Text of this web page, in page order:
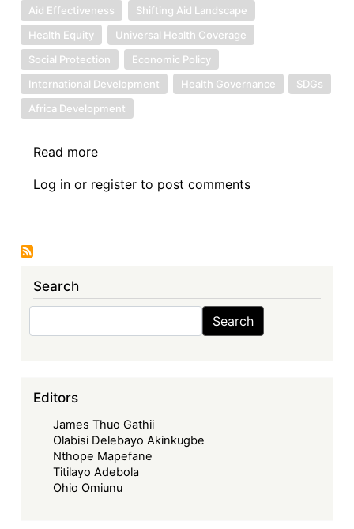
Aid Effectiveness
Shifting Aid Landscape
Health Equity
Universal Health Coverage
Social Protection
Economic Policy
International Development
Health Governance
SDGs
Africa Development
Read more
Debt
News
Sovereignty
Debt
Distress:
Financing
Africa’s
Right
Log in or register to post comments
Search
Search Search
Editors
James Thuo Gathii
Olabisi Delebayo Akinkugbe
Nthope Mapefane
Titilayo Adebola
Ohio Omiunu